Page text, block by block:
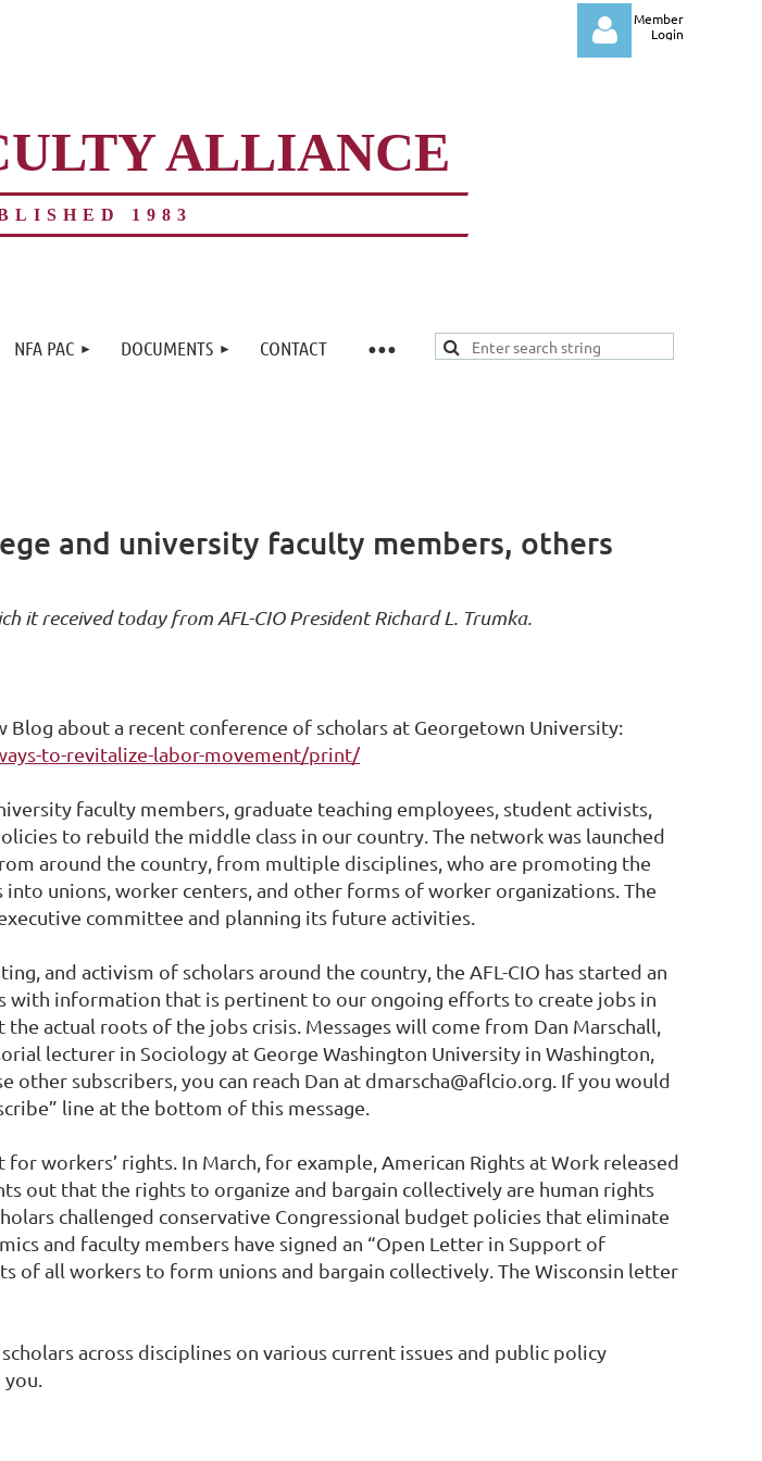
Member
Login
ALLIANCE
1983
NFA PAC DOCUMENTS CONTACT
and university faculty members, others
it received today from AFL-CIO President Richard L. Trumka.
about a recent conference of scholars at Georgetown University:
to-revitalize-labor-movement/print/
faculty members, graduate teaching employees, student activists,
to rebuild the middle class in our country. The network was launched
around the country, from multiple disciplines, who are promoting the
unions, worker centers, and other forms of worker organizations. The
committee and planning its future activities.
and activism of scholars around the country, the AFL-CIO has started an
with information that is pertinent to our ongoing efforts to create jobs in
actual roots of the jobs crisis. Messages will come from Dan Marschall,
lecturer in Sociology at George Washington University in Washington,
subscribers, you can reach Dan at dmarscha@aflcio.org. If you would
line at the bottom of this message.
workers’ rights. In March, for example, American Rights at Work released
out that the rights to organize and bargain collectively are human rights
challenged conservative Congressional budget policies that eliminate
and faculty members have signed an “Open Letter in Support of
of all workers to form unions and bargain collectively. The Wisconsin letter
across disciplines on various current issues and public policy